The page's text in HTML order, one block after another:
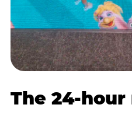
The 24-